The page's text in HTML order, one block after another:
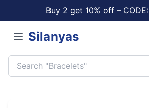
Buy 2 get 10% off – CODE:
Silanyas